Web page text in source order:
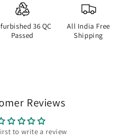
36 QC
Passed
All India Free
Shipping
Reviews
to write a review